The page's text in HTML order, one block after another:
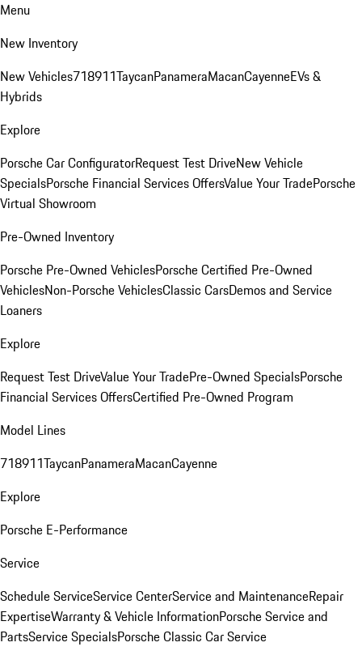
Menu
New Inventory
New Vehicles718911TaycanPanameraMacanCayenneEVs &
Hybrids
Explore
Porsche Car ConfiguratorRequest Test DriveNew Vehicle
SpecialsPorsche Financial Services OffersValue Your TradePorsche
Virtual Showroom
Pre-Owned Inventory
Porsche Pre-Owned VehiclesPorsche Certified Pre-Owned
VehiclesNon-Porsche VehiclesClassic CarsDemos and Service
Loaners
Explore
Request Test DriveValue Your TradePre-Owned SpecialsPorsche
Financial Services OffersCertified Pre-Owned Program
Model Lines
718911TaycanPanameraMacanCayenne
Explore
Porsche E-Performance
Service
Schedule ServiceService CenterService and MaintenanceRepair
ExpertiseWarranty & Vehicle InformationPorsche Service and
PartsService SpecialsPorsche Classic Car Service